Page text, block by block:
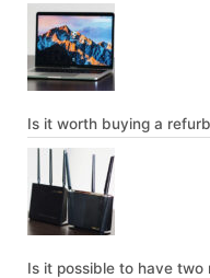
Is it worth buying a
Is it possible to have